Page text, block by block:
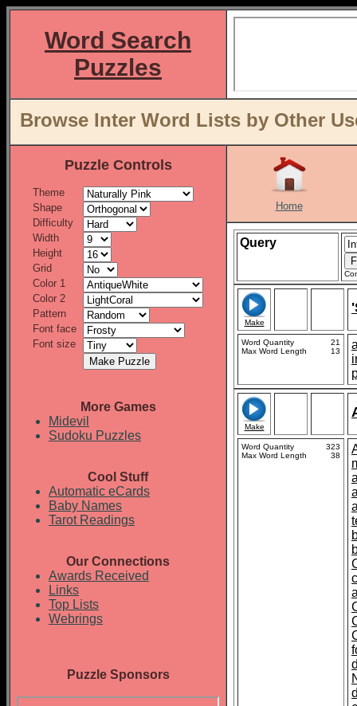
Word Search
Puzzles
Browse Inter Word Lists by Other
Puzzle Controls
Theme
Shape
Difficulty
Width
Height
Grid
Color 1
Color 2
Pattern
Font face
Font size
More Games
Midevil
Sudoku Puzzles
Cool Stuff
Automatic eCards
Baby Names
Tarot Readings
Our Connections
Awards Received
Links
Top Lists
Webrings
Puzzle Sponsors
Home
Query
Make
Word Quantity
21
Max Word Length
13
Make
Word Quantity
323
Max Word Length
38